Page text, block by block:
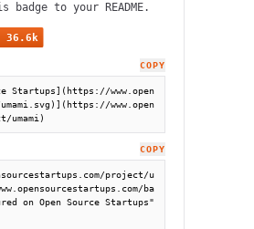
badge to your README.
COPY
Startups](https://www.open
www.open
umami)
COPY
project/u
ba
on Open Source Startups"